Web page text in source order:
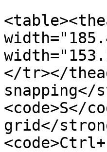
</tr></
<code>S</
grid</